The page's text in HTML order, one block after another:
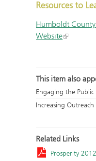
Resources to
Humboldt
Website
This item also
Engaging the
Increasing Outreach
Related Links
Prosperity